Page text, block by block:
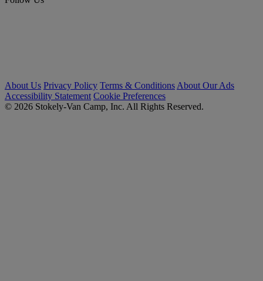
About Us Privacy Policy Terms & Conditions About Our Ads
Accessibility Statement Cookie Preferences
© 2026 Stokely-Van Camp, Inc. All Rights Reserved.